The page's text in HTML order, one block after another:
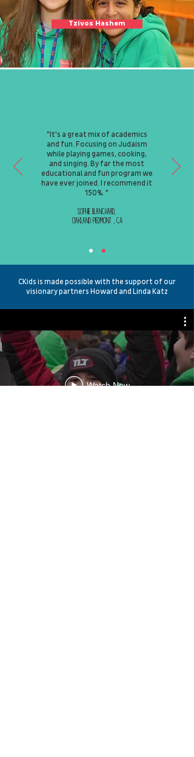
Tzivos Hashem
"It's a great mix of academics
and fun. Focusing on Judaism
while playing games, cooking,
and singing. By far the most
educational and fun program we
have ever joined. I recommend it
150%. "
Sophie Blanchard,
Oakland Piedmont , CA
CKids is made possible with the support of our
visionary partners Howard and Linda Katz
Watch Now